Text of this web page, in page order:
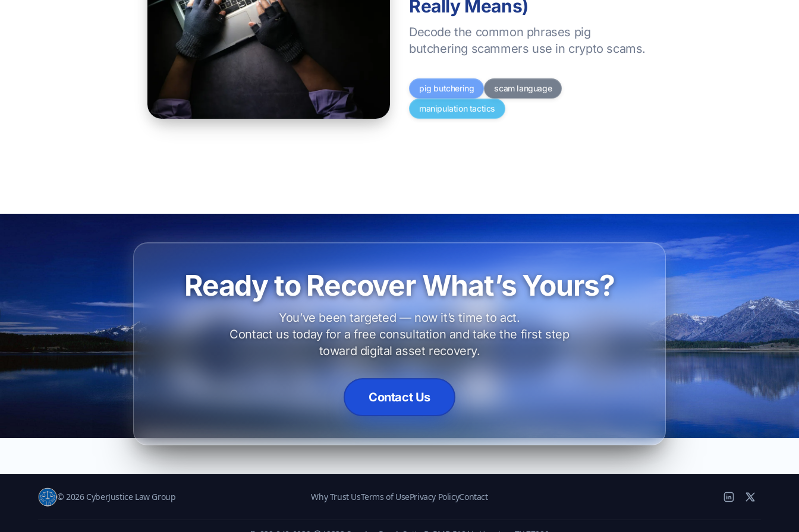
Really Means)
Decode the common phrases pig
butchering scammers use in crypto scams.
pig butchering
scam language
manipulation tactics
Ready to Recover What’s Yours?
You’ve been targeted — now it’s time to act.
Contact us today for a free consultation and take the first step
toward digital asset recovery.
Contact Us
© 2026 CyberJustice Law Group Why Trust UsTerms of UsePrivacy PolicyContact